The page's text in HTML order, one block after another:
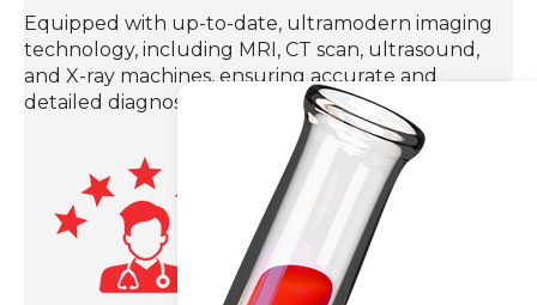
Equipped with up-to-date, ultramodern imaging
technology, including MRI, CT scan, ultrasound,
and X-ray machines, ensuring accurate and
detailed diagnoses.